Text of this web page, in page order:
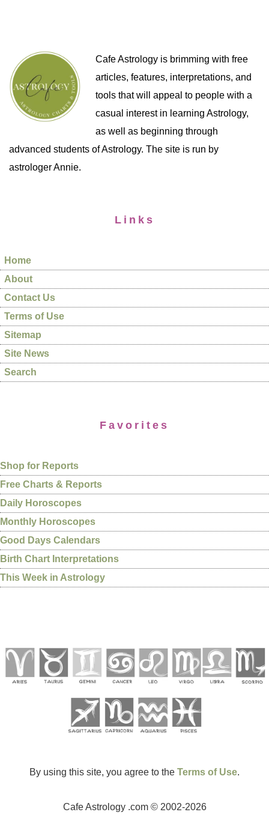
Cafe Astrology is brimming with free
articles, features, interpretations, and
tools that will appeal to people with a
casual interest in learning Astrology,
as well as beginning through
advanced students of Astrology. The site is run by
astrologer Annie.
Links
Home
About
Contact Us
Terms of Use
Sitemap
Site News
Search
Favorites
Shop for Reports
Free Charts & Reports
Daily Horoscopes
Monthly Horoscopes
Good Days Calendars
Birth Chart Interpretations
This Week in Astrology
By using this site, you agree to the Terms of Use.
Cafe Astrology .com © 2002-2026